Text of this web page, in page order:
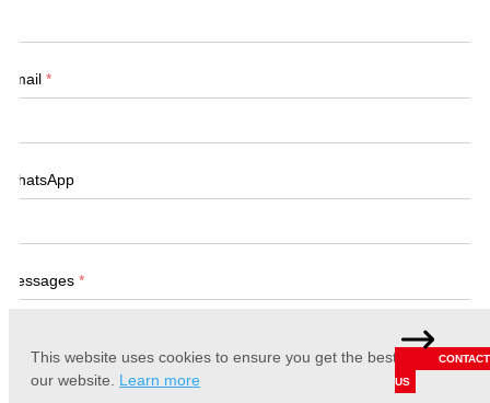
This website uses cookies to ensure you get the best experience
our website. Learn more
Email *
WhatsApp
Messages *
CONTACT
US